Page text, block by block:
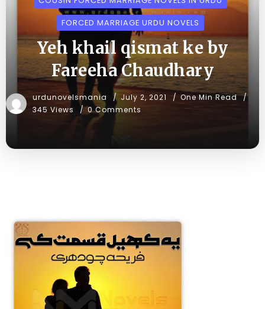
FORCED MARRIAGE URDU NOVELS
Yeh khail qismat ke by
Fareeha Chaudhary
urdunovelsmania July 2, 2021
One Min Read
345 Views
0 Comments